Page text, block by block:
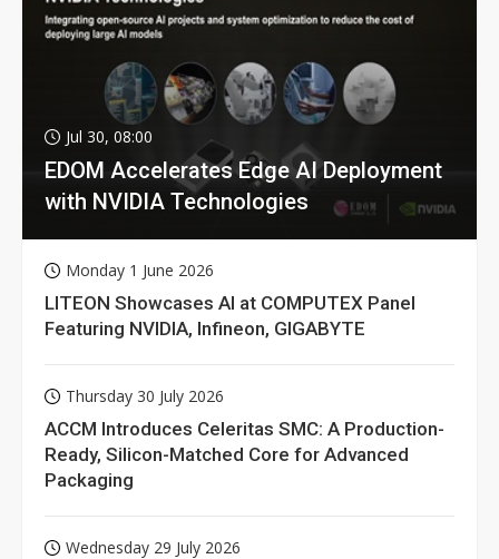
Jul 30, 08:00
EDOM Accelerates Edge AI Deployment
with NVIDIA Technologies
Monday 1 June 2026
LITEON Showcases AI at COMPUTEX Panel
Featuring NVIDIA, Infineon, GIGABYTE
Thursday 30 July 2026
ACCM Introduces Celeritas SMC: A Production-
Ready, Silicon-Matched Core for Advanced
Packaging
Wednesday 29 July 2026